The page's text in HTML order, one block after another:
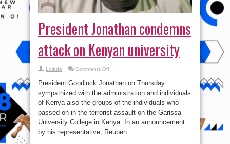
President Jonathan condemns
attack on Kenyan university
Lolade Comments Offon
Jonathan
condemns
attack
on
Kenyan
President Goodluck Jonathan on Thursday
sympathized with the administration and individuals
of Kenya also the groups of the individuals who
passed on in the terrorist assault on the Garissa
University College in Kenya. In an announcement
by his representative, Reuben ...